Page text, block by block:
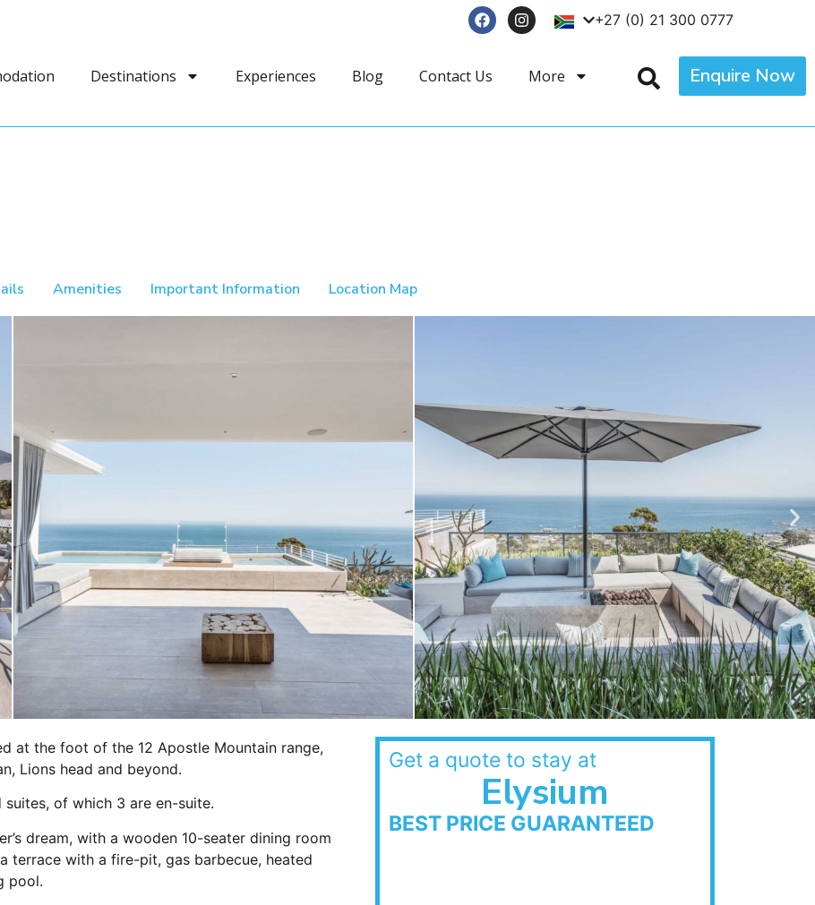
+27 (0) 21 300 0777
Destinations Experiences Blog Contact Us More Enquire Now
Amenities Important Information Location Map
at the foot of the 12 Apostle Mountain range,
Lions head and beyond.
of which 3 are en-suite.
dream, with a wooden 10-seater dining room
terrace with a fire-pit, gas barbecue, heated
pool.
Get a quote to stay at
Elysium
BEST PRICE GUARANTEED